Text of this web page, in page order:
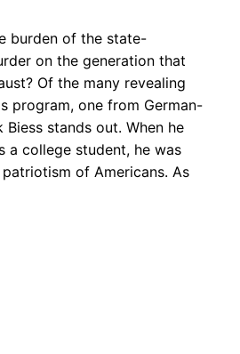
burden of the state-
on the generation that
Of the many revealing
program, one from German-
Biess stands out. When he
a college student, he was
of Americans. As